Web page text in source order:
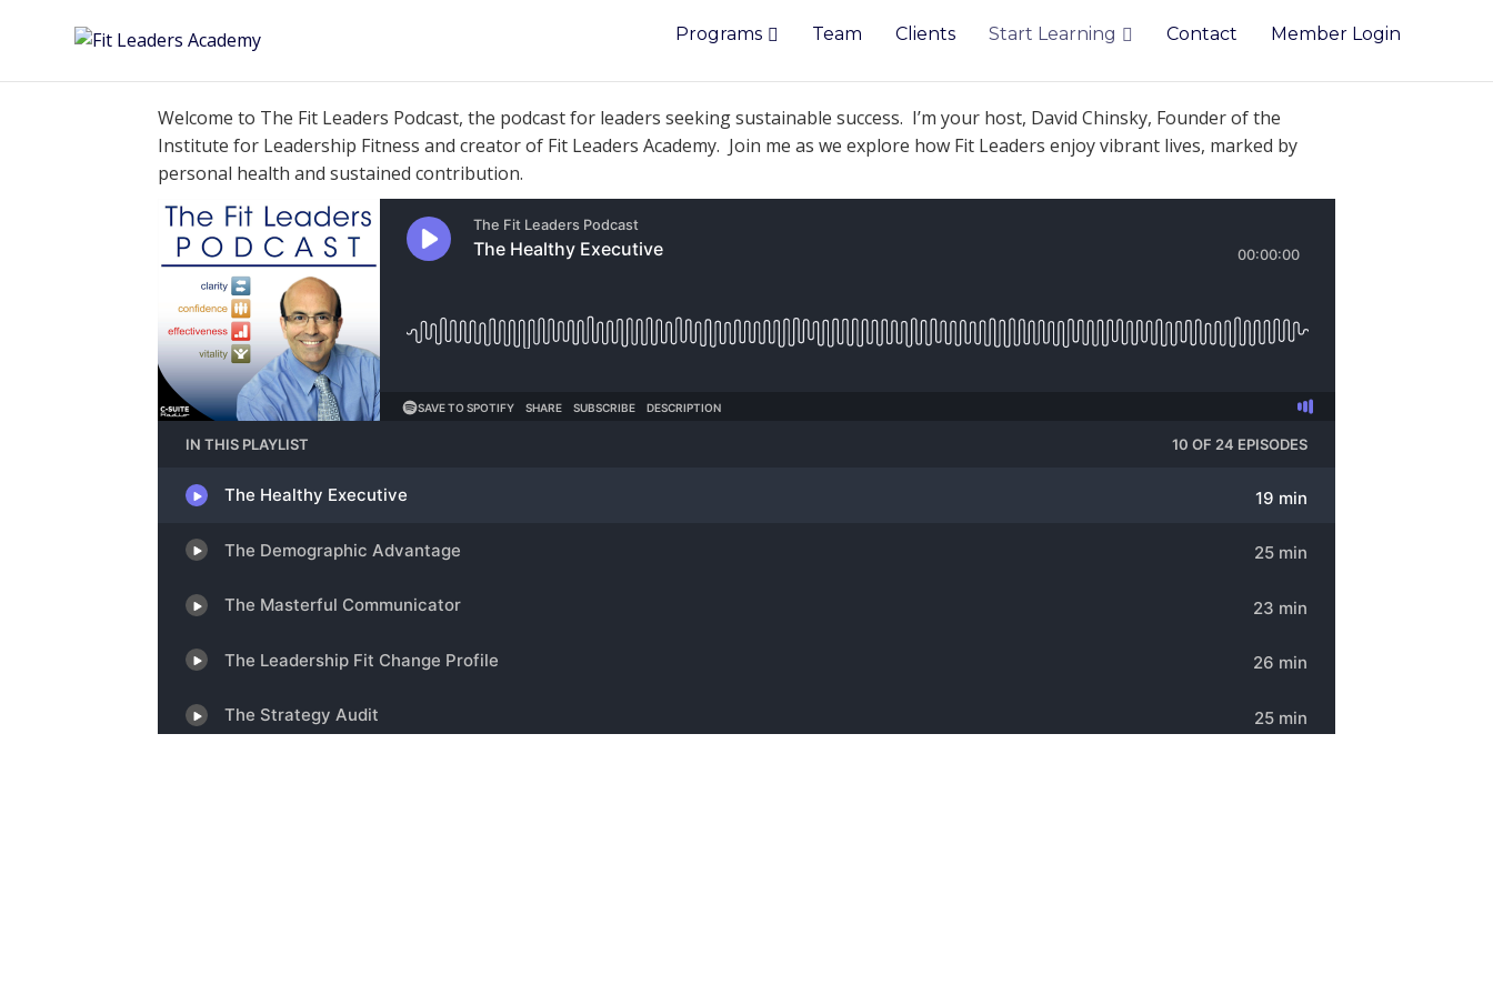
Programs Team Clients Start Learning Contact Member Login
Welcome to The Fit Leaders Podcast, the podcastfor leaders seeking sustainable success. I’m your host, David Chinsky, Founder of the
Institute for Leadership Fitness and creator of Fit Leaders Academy. Join me as we explore how Fit Leaders enjoy vibrant lives, marked by
personal health and sustained contribution.